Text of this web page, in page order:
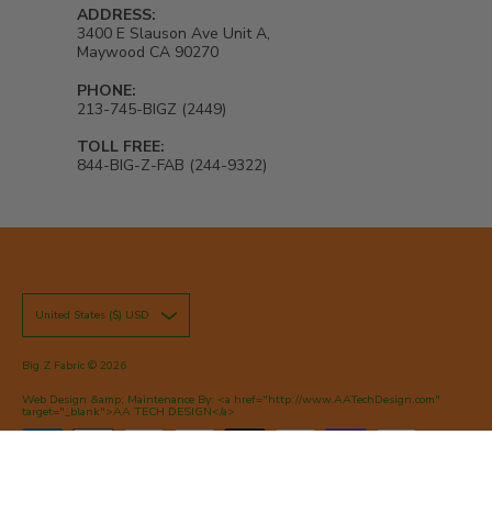
ADDRESS:
3400 E Slauson Ave Unit A,
Maywood CA 90270
PHONE:
213-745-BIGZ (2449)
TOLL FREE:
844-BIG-Z-FAB (244-9322)
United States ($) USD
Big Z Fabric © 2026
Web Design &amp; Maintenance By: <a href="http://www.AATechDesign.com"
target="_blank">AA TECH DESIGN</a>